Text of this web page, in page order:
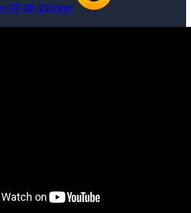
07-05-23.html